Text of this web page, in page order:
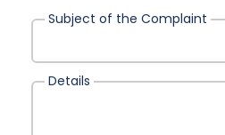
Subject of the Complaint
Details